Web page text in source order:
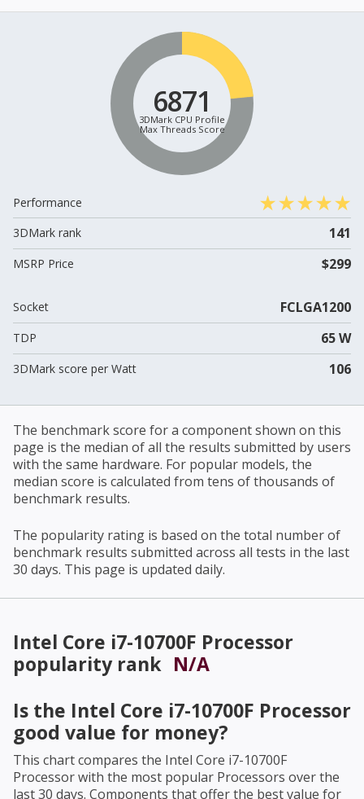
6871
3DMark CPU Profile
Max Threads Score
Performance
3DMark rank
141
MSRP Price $299
Socket FCLGA1200
TDP 65 W
3DMark score per Watt 106
The benchmark score for a component shown on this
page is the median of all the results submitted by users
with the same hardware. For popular models, the
median score is calculated from tens of thousands of
benchmark results.
The popularity rating is based on the total number of
benchmark results submitted across all tests in the last
30 days. This page is updated daily.
Intel Core i7-10700F Processor
popularity rank N/A
Is the Intel Core i7-10700F Processor
good value for money?
This chart compares the Intel Core i7-10700F
Processorwith the most popular Processors over the
last 30 days. Components that offer the best value for